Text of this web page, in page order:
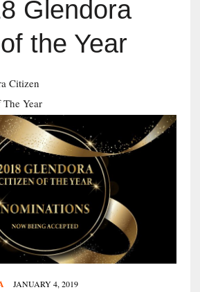
Glendora
the Year
Citizen
Year
JANUARY 4, 2019